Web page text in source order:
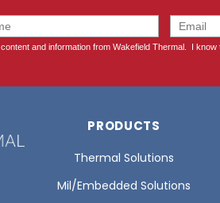
PRODUCTS
Thermal Solutions
Mil/Embedded Solutions